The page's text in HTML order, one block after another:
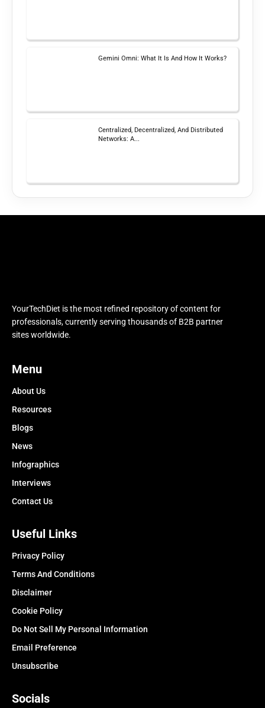
Gemini Omni: What It Is And How It Works?
Centralized, Decentralized, And Distributed
Networks: A...
YourTechDiet is the most refined repository of content for
professionals, currently serving thousands of B2B partner
sites worldwide.
Menu
About Us
Resources
Blogs
News
Infographics
Interviews
Contact Us
Useful Links
Privacy Policy
Terms And Conditions
Disclaimer
Cookie Policy
Do Not Sell My Personal Information
Email Preference
Unsubscribe
Socials